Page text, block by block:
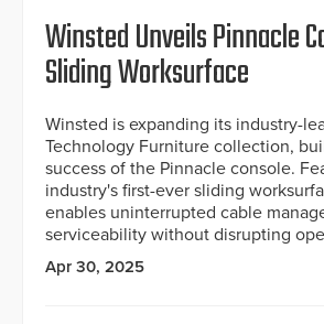
Winsted Unveils Pinnacle
Sliding Worksurface
Winsted is expanding its industry-
Technology Furniture collection,
success of the Pinnacle console.
industry's first-ever sliding
enables uninterrupted cable
serviceability without disrupting
Apr 30, 2025